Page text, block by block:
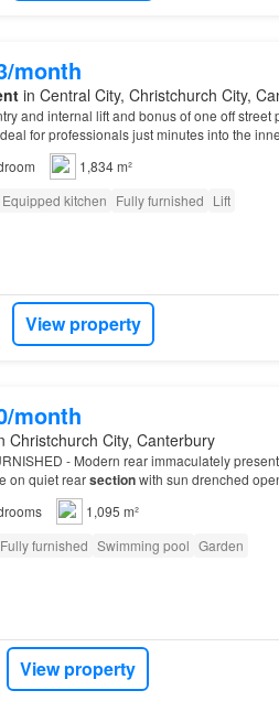
month
in Central City, Christchurch City,
and internal lift and bonus of one off
for professionals just minutes into the
clean – Please leave the
1,834 m²
Equipped kitchen Fully furnished Lift
View property
month
Christchurch City, Canterbury
- Modern rear immaculately
on quiet rearsectionwith sun drenched
CHARGES: Departure clean – Please
1,095 m²
Fully furnished Swimming pool Garden
View property